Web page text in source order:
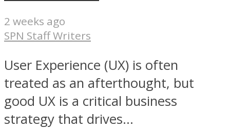
2 weeks ago
SPN Staff Writers
User Experience (UX) is often
treated as an afterthought, but
good UX is a critical business
strategy that drives...